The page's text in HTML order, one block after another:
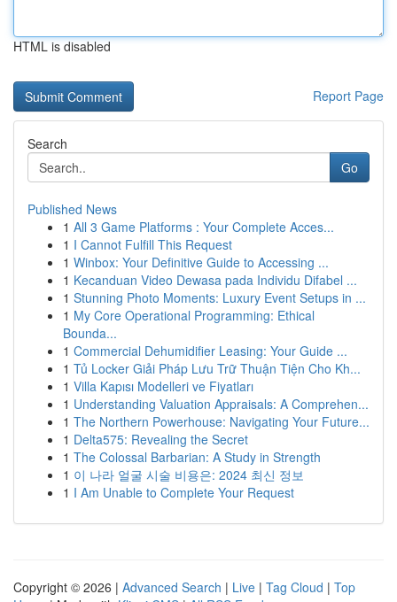
HTML is disabled
Report Page
Search
Go
Published News
1 All 3 Game Platforms : Your Complete Acces...
1 I Cannot Fulfill This Request
1 Winbox: Your Definitive Guide to Accessing ...
1 Kecanduan Video Dewasa pada Individu Difabel ...
1 Stunning Photo Moments: Luxury Event Setups in ...
1 My Core Operational Programming: Ethical
Bounda...
1 Commercial Dehumidifier Leasing: Your Guide ...
1 Tủ Locker Giải Pháp Lưu Trữ Thuận Tiện Cho Kh...
1 Villa Kapısı Modelleri ve Fiyatları
1 Understanding Valuation Appraisals: A Comprehen...
1 The Northern Powerhouse: Navigating Your Future...
1 Delta575: Revealing the Secret
1 The Colossal Barbarian: A Study in Strength
1 이 나라 얼굴 시술 비용은: 2024 최신 정보
1 I Am Unable to Complete Your Request
Copyright © 2026 | Advanced Search | Live | Tag Cloud | Top